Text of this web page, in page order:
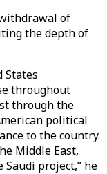
of
the depth of
States
throughout
through the
political
to the country.
Middle East,
project,” he